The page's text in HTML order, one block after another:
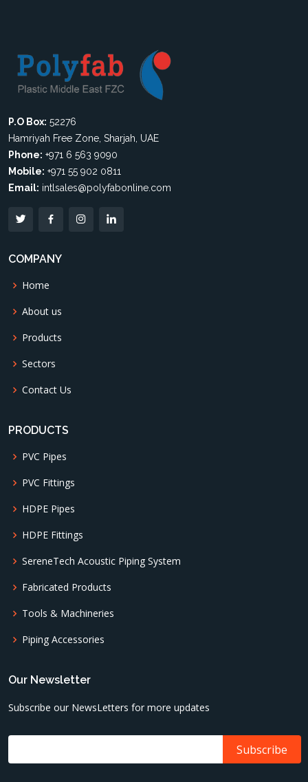
P.O Box: 52276
Hamriyah Free Zone, Sharjah, UAE
Phone: +971 6 563 9090
Mobile: +971 55 902 0811
Email: intlsales@polyfabonline.com
COMPANY
Home
About us
Products
Sectors
Contact Us
PRODUCTS
PVC Pipes
PVC Fittings
HDPE Pipes
HDPE Fittings
SereneTech Acoustic Piping System
Fabricated Products
Tools & Machineries
Piping Accessories
Our Newsletter
Subscribe our NewsLetters for more updates